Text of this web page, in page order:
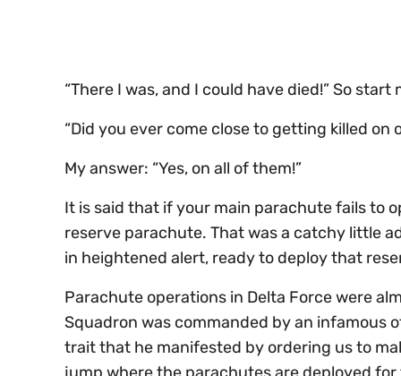
“There I was, and I could have died!” So
“Did you ever come close to getting killed
My answer: “Yes, on all of them!”
It is said that if your main parachute fails to
reserve parachute. That was a catchy little
in heightened alert, ready to deploy that
Parachute operations in Delta Force were
Squadron was commanded by an infamous
trait that he manifested by ordering us to